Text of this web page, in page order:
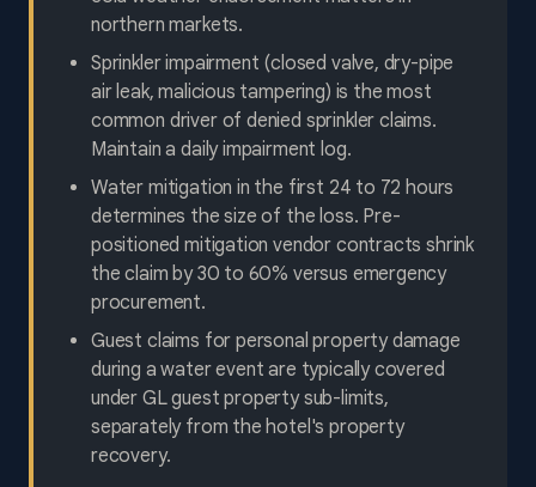
northern markets.
Sprinkler impairment (closed valve, dry-pipe
air leak, malicious tampering) is the most
common driver of denied sprinkler claims.
Maintain a daily impairment log.
Water mitigation in the first 24 to 72 hours
determines the size of the loss. Pre-
positioned mitigation vendor contracts shrink
the claim by 30 to 60% versus emergency
procurement.
Guest claims for personal property damage
during a water event are typically covered
under GL guest property sub-limits,
separately from the hotel's property
recovery.